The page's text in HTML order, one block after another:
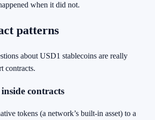
when it did not.
patterns
about USD1 stablecoins are really
contracts.
contracts
tokens (a network’s built-in asset) to a